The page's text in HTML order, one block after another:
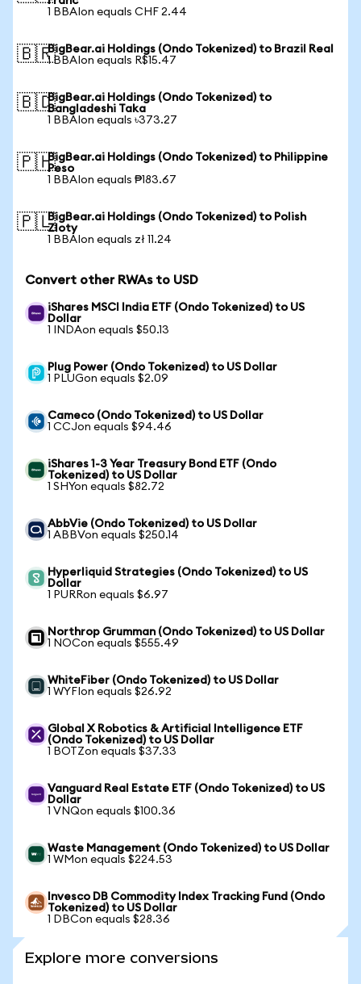
1 BBAIon equals CHF 2.44
🇧🇷BigBear.ai Holdings (Ondo Tokenized) to Brazil Real
1 BBAIon equals R$15.47
🇧🇩BigBear.ai Holdings (Ondo Tokenized) to
Bangladeshi Taka
1 BBAIon equals ৳373.27
🇵🇭BigBear.ai Holdings (Ondo Tokenized) to Philippine
Peso
1 BBAIon equals ₱183.67
🇵🇱BigBear.ai Holdings (Ondo Tokenized) to Polish
Zloty
1 BBAIon equals zł 11.24
Convert other RWAs to USD
iShares MSCI India ETF (Ondo Tokenized) to US
Dollar
1 INDAon equals $50.13
Plug Power (Ondo Tokenized) to US Dollar
1 PLUGon equals $2.09
Cameco (Ondo Tokenized) to US Dollar
1 CCJon equals $94.46
iShares 1-3 Year Treasury Bond ETF (Ondo
Tokenized) to US Dollar
1 SHYon equals $82.72
AbbVie (Ondo Tokenized) to US Dollar
1 ABBVon equals $250.14
Hyperliquid Strategies (Ondo Tokenized) to US
Dollar
1 PURRon equals $6.97
Northrop Grumman (Ondo Tokenized) to US Dollar
1 NOCon equals $555.49
WhiteFiber (Ondo Tokenized) to US Dollar
1 WYFIon equals $26.92
Global X Robotics & Artificial Intelligence ETF
(Ondo Tokenized) to US Dollar
1 BOTZon equals $37.33
Vanguard Real Estate ETF (Ondo Tokenized) to US
Dollar
1 VNQon equals $100.36
Waste Management (Ondo Tokenized) to US Dollar
1 WMon equals $224.53
Invesco DB Commodity Index Tracking Fund (Ondo
Tokenized) to US Dollar
1 DBCon equals $28.36
Explore more conversions